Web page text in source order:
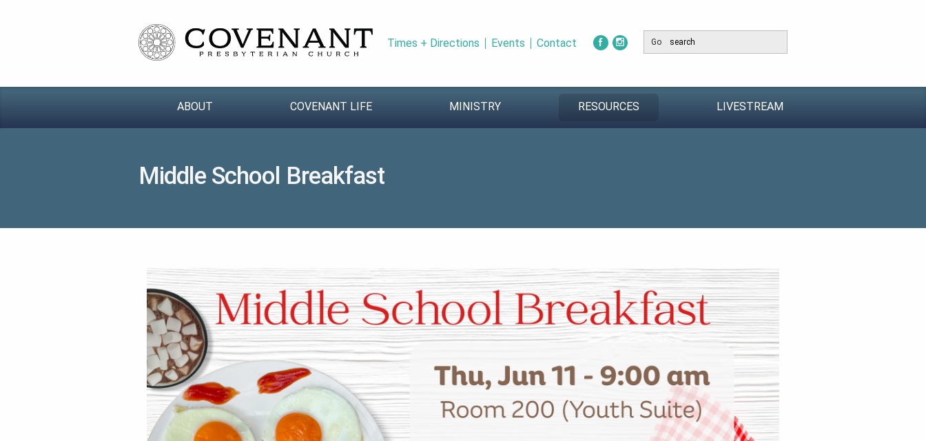
Times + Directions Events Contact Go
ABOUT COVENANT LIFE MINISTRY RESOURCES LIVESTREAM
Middle School Breakfast